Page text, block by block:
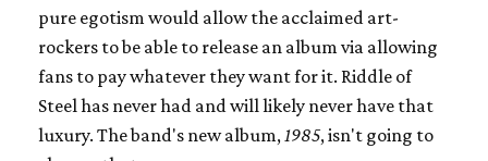
pure egotism would allow the acclaimed art-
rockers to be able to release an album via allowing
fans to pay whatever they want for it. Riddle of
Steel has never had and will likely never have that
luxury. The band's new album, 1985, isn't going to